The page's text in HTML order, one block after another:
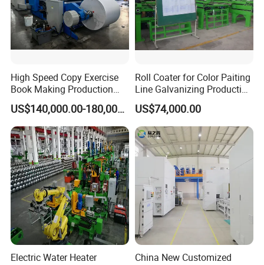
4 Touch screen Mitsubishi or Siemens
5 PLC Mitsubishi or Siemens
Hydraulic component REXROTH
8 Adhesive dispensing component Graco or Nordson
9 Inductive switch Omron or SICK or Keyence
10 Guide rail and sliders HIWIN or THK
11 Bearings NSK
Optical grating SICK
13 Robot ABB or KUKA
High Speed Copy Exercise
Book Making Production
Line
US$140,000.00-180,000.00
Roll Coater for Color Paiting
Line Galvanizing Production
Line
US$74,000.00
Electric Water Heater
China New Customized